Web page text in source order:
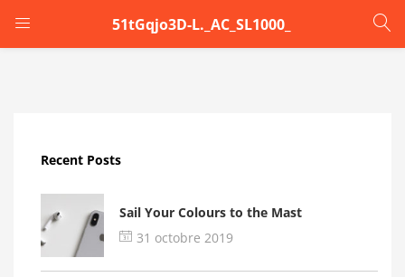
51tGqjo3D-L._AC_SL1000_
LOGIN
Remember me
Recent Posts
Sail Your Colours to the Mast
31 octobre 2019